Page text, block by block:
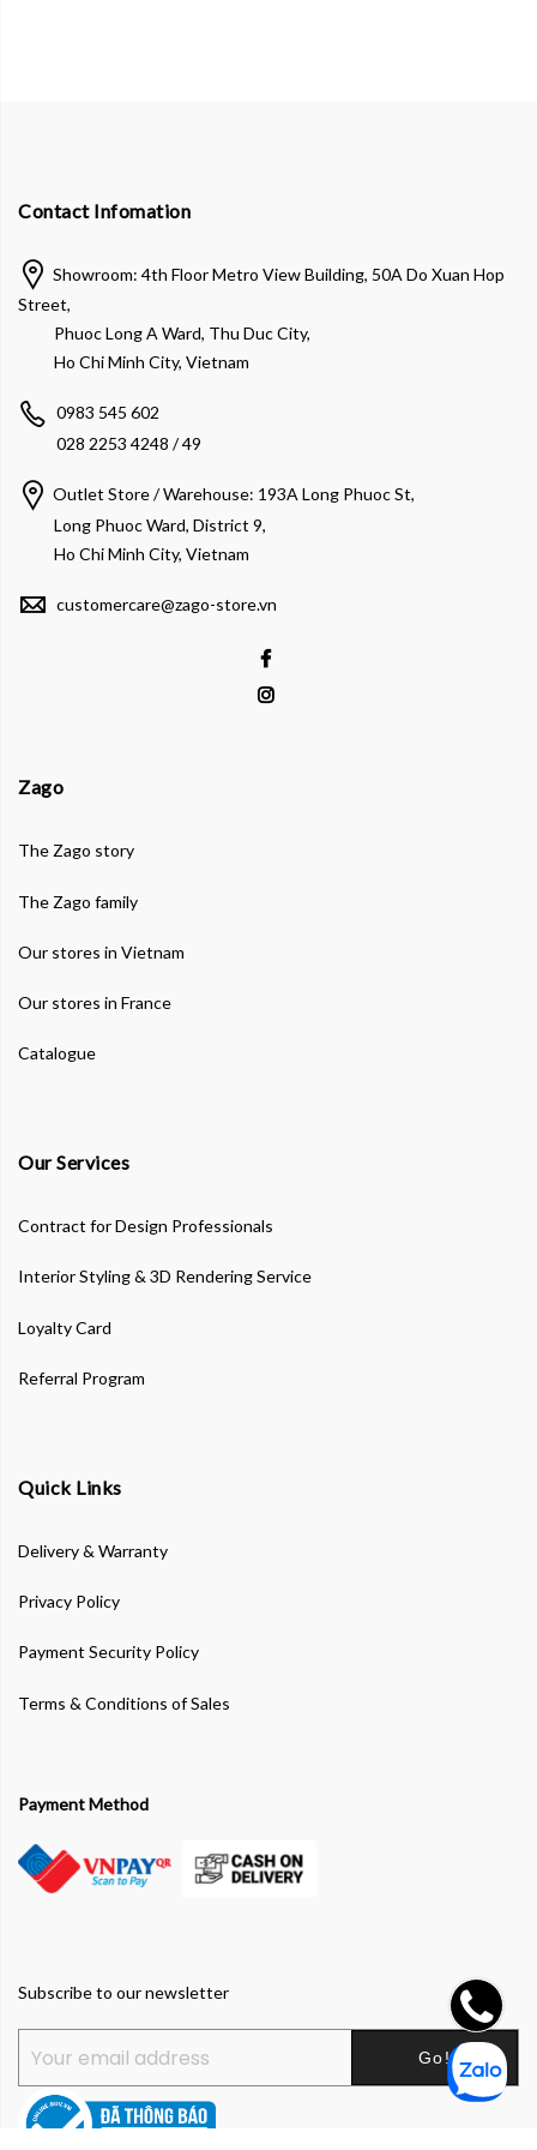
Contact Infomation
Showroom: 4th Floor Metro View Building, 50A Do Xuan Hop
Street,
Phuoc Long A Ward, Thu Duc City,
Ho Chi Minh City, Vietnam
0983 545 602
028 2253 4248 / 49
Outlet Store / Warehouse: 193A Long Phuoc St,
Long Phuoc Ward, District 9,
Ho Chi Minh City, Vietnam
customercare@zago-store.vn
Zago
The Zago story
The Zago family
Our stores in Vietnam
Our stores in France
Catalogue
Our Services
Contract for Design Professionals
Interior Styling & 3D Rendering Service
Loyalty Card
Referral Program
Quick Links
Delivery & Warranty
Privacy Policy
Payment Security Policy
Terms & Conditions of Sales
Payment Method
Subscribe to our newsletter